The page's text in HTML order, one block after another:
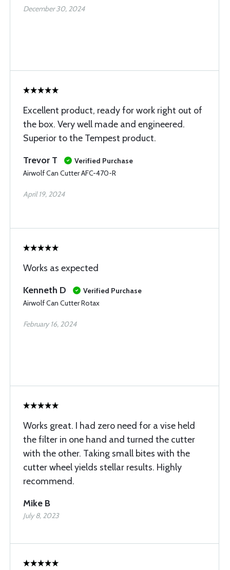
December 30, 2024
Excellent product, ready for work right out of
the box. Very well made and engineered.
Superior to the Tempest product.
Trevor T
Verified Purchase
Airwolf Can Cutter AFC-470-R
April 19, 2024
Works as expected
Kenneth D
Verified Purchase
Airwolf Can Cutter Rotax
February 16, 2024
Works great. I had zero need for a vise held
the filter in one hand and turned the cutter
with the other. Taking small bites with the
cutter wheel yields stellar results. Highly
recommend.
Mike B
July 8, 2023